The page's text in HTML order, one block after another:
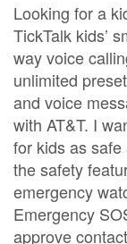
Looking for a
TickTalk kids’
way voice
unlimited
and voice
with AT&T. I
for kids as
the safety
emergency
Emergency
approve